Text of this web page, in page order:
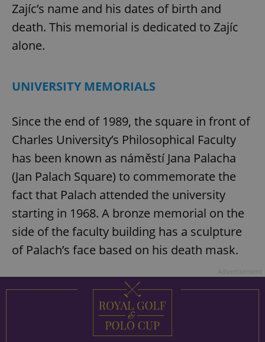
Zajíc’s name and his dates of birth and
death. This memorial is dedicated to Zajíc
alone.
UNIVERSITY MEMORIALS
Since the end of 1989, the square in front of
Charles University’s Philosophical Faculty
has been known as náměstí Jana Palacha
(Jan Palach Square) to commemorate the
fact that Palach attended the university
starting in 1968. A bronze memorial on the
side of the faculty building has a sculpture
of Palach’s face based on his death mask.